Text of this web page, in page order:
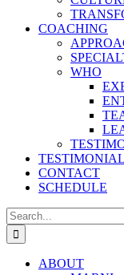
COACHING
WHO
CONTACT
SCHEDULE
Search
for:
ABOUT